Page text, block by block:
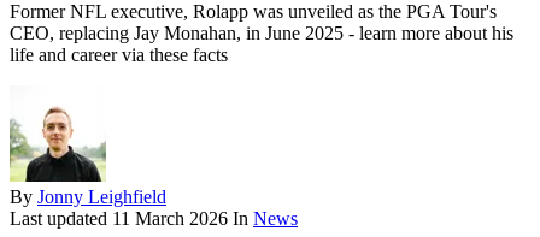
Former NFL executive, Rolapp was unveiled as the PGA Tour's
CEO, replacing Jay Monahan, in June 2025 - learn more about his
life and career via these facts
By Jonny Leighfield
Last updated 11 March 2026 In News